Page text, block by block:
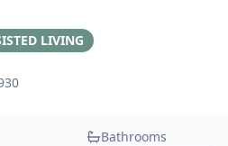
LIVING
Bathrooms